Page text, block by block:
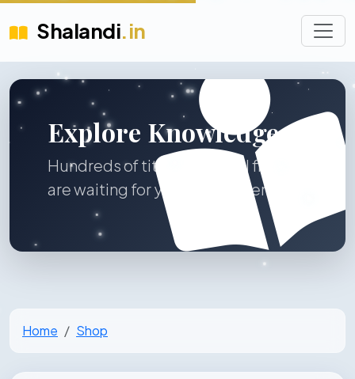
Shalandi.in
Explore Knowledge
Hundreds of titles across all fields
are waiting for you to discover.
Home Shop